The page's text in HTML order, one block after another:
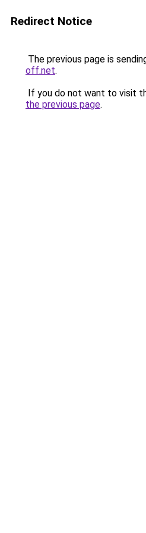
Redirect Notice
The previous page is
off.net.
If you do not want to visit
the previous page.